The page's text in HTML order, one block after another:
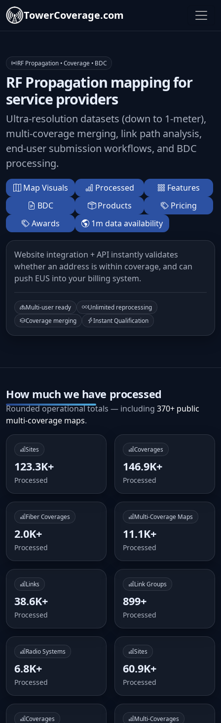
TowerCoverage.com
RF Propagation • Coverage • BDC
RF Propagation mapping for
service providers
Ultra-resolution datasets (down to 1-meter),
multi-coverage merging, link path analysis,
end-user submission workflows, and BDC
processing.
Map Visuals Processed
Features
BDC
Products
Pricing
Awards
1m data availability
Website integration + API instantly validates
whether an address is within coverage, and can
push EUS into your billing system.
Multi-user ready
Unlimited reprocessing
Coverage merging
Instant Qualification
How much we have processed
Rounded operational totals — including 370+ public
multi-coverage maps.
Sites
123.3K+
Processed
Coverages
146.9K+
Processed
Fiber Coverages
2.0K+
Processed
Multi-Coverage Maps
11.1K+
Processed
Links
38.6K+
Processed
Link Groups
899+
Processed
Radio Systems
6.8K+
Processed
Sites
60.9K+
Processed
Coverages Multi-Coverages